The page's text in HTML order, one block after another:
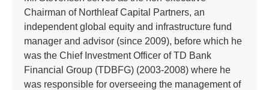
Chairman of Northleaf Capital Partners, an
independent global equity and infrastructure fund
manager and advisor (since 2009), before which he
was the Chief Investment Officer of TD Bank
Financial Group (TDBFG) (2003-2008) where he
was responsible for overseeing the management of